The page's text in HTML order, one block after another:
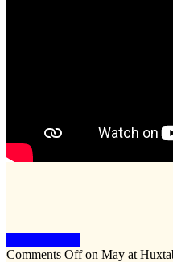
Comments Offon May at